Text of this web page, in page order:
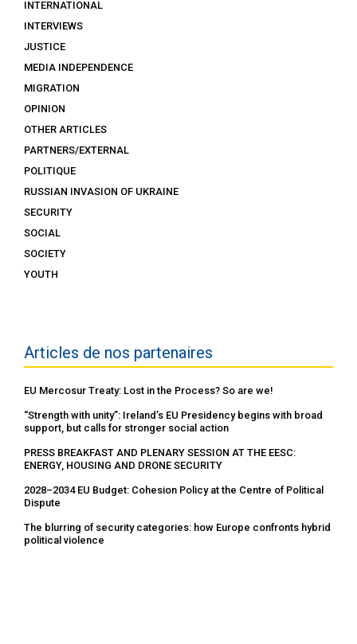
INTERNATIONAL
INTERVIEWS
JUSTICE
MEDIA INDEPENDENCE
MIGRATION
OPINION
OTHER ARTICLES
PARTNERS/EXTERNAL
POLITIQUE
RUSSIAN INVASION OF UKRAINE
SECURITY
SOCIAL
SOCIETY
YOUTH
Articles de nos partenaires
EU Mercosur Treaty: Lost in the Process? So are we!
“Strength with unity”: Ireland’s EU Presidency begins with broad
support, but calls for stronger social action
PRESS BREAKFAST AND PLENARY SESSION AT THE EESC:
ENERGY, HOUSING AND DRONE SECURITY
2028–2034 EU Budget: Cohesion Policy at the Centre of Political
Dispute
The blurring of security categories: how Europe confronts hybrid
political violence